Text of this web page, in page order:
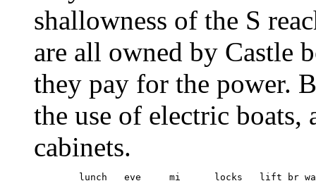
shallowness of the S
are all owned by Castle
they pay for the power.
the use of electric boats,
cabinets.